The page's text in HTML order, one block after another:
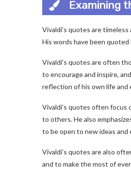
Examining
Vivaldi’s quotes are
His words have been
Vivaldi’s quotes are often
to encourage and inspire,
reflection of his own life
Vivaldi’s quotes often focus
to others. He also
to be open to new ideas and
Vivaldi’s quotes are also
and to make the most of